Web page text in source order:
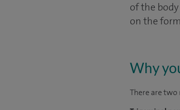
of the
on the
Why
There are